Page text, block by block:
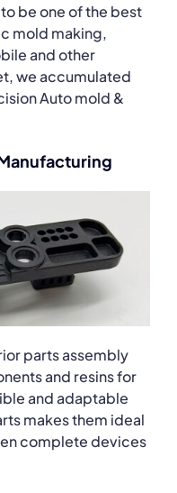
be one of the best
mold making,
and other
we accumulated
Auto mold &
parts assembly
and resins for
and adaptable
makes them ideal
complete devices